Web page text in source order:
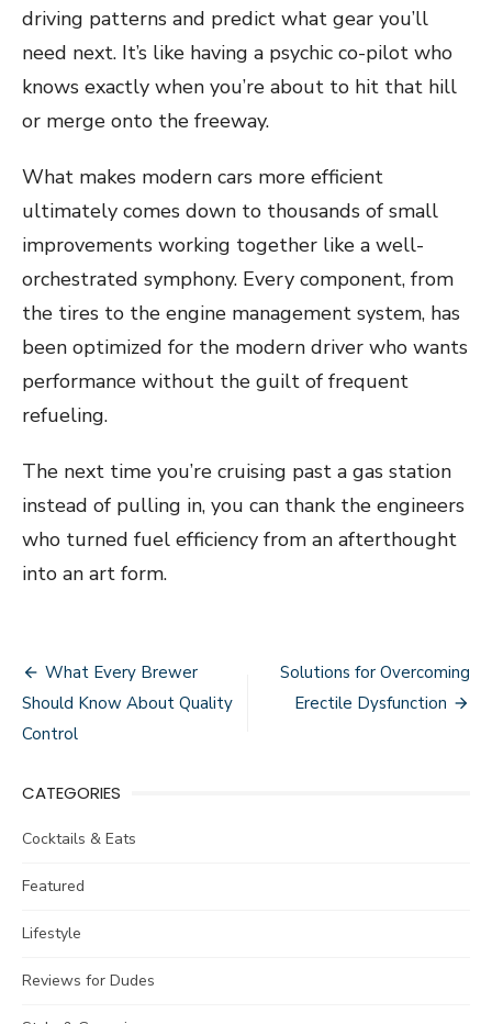
driving patterns and predict what gear you’ll
need next. It’s like having a psychic co-pilot who
knows exactly when you’re about to hit that hill
or merge onto the freeway.
What makes modern cars more efficient
ultimately comes down to thousands of small
improvements working together like a well-
orchestrated symphony. Every component, from
the tires to the engine management system, has
been optimized for the modern driver who wants
performance without the guilt of frequent
refueling.
The next time you’re cruising past a gas station
instead of pulling in, you can thank the engineers
who turned fuel efficiency from an afterthought
into an art form.
Post
navigation
What Every Brewer
Should Know About Quality
Control
Solutions for Overcoming
Erectile Dysfunction
CATEGORIES
Cocktails & Eats
Featured
Lifestyle
Reviews for Dudes